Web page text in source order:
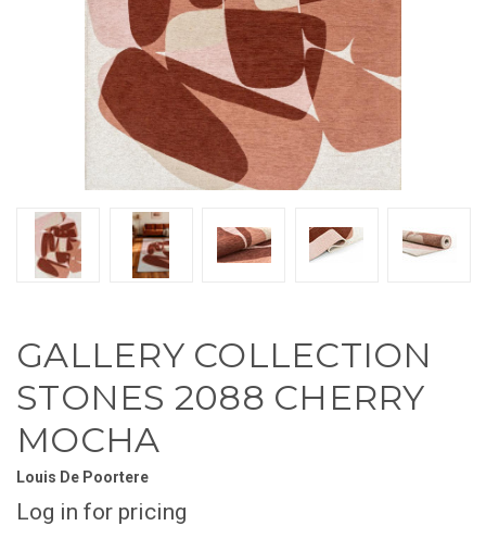
GALLERY COLLECTION
STONES 2088 CHERRY
MOCHA
Louis De Poortere
Log in for pricing